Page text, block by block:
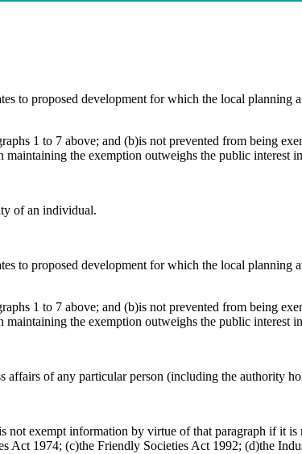
to proposed development for which the local
1 to 7 above; and (b)is not prevented from being
maintaining the exemption outweighs the public interest
of an individual.
to proposed development for which the local
1 to 7 above; and (b)is not prevented from being
maintaining the exemption outweighs the public interest
affairs of any particular person (including the authority
exempt information by virtue of that paragraph if it
Act 1974; (c)the Friendly Societies Act 1992; (d)the